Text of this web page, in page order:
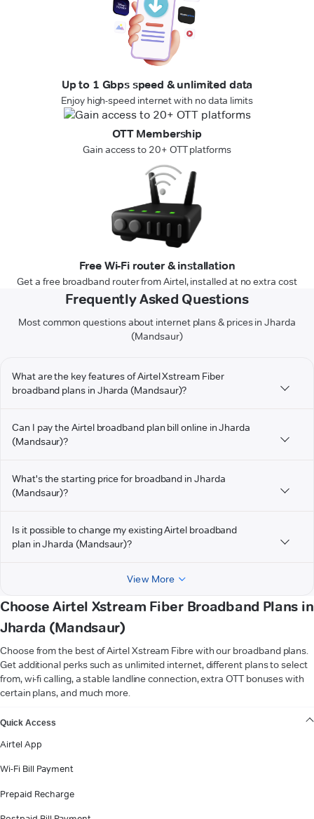
Up to 1 Gbps speed & unlimited data
Enjoy high-speed internet with no data limits
OTT Membership
Gain access to 20+ OTT platforms
Free Wi-Fi router & installation
Get a free broadband router from Airtel, installed at no extra cost
Frequently Asked Questions
Most common questions about internet plans & prices in Jharda
(Mandsaur)
What are the key features of Airtel Xstream Fiber
broadband plans in Jharda (Mandsaur)?
Can I pay the Airtel broadband plan bill online in Jharda
(Mandsaur)?
What's the starting price for broadband in Jharda
(Mandsaur)?
Is it possible to change my existing Airtel broadband
plan in Jharda (Mandsaur)?
View More
Choose Airtel Xstream Fiber Broadband Plans in
Jharda (Mandsaur)
Choose from the best of Airtel Xstream Fibre with our broadband plans.
Get additional perks such as unlimited internet, different plans to select
from, wi-fi calling, a stable landline connection, extra OTT bonuses with
certain plans, and much more.
Quick Access
Airtel App
Wi-Fi Bill Payment
Prepaid Recharge